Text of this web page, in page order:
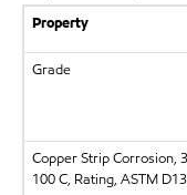
Property
Grade
Copper Strip Corrosion,
100 C, Rating, ASTM